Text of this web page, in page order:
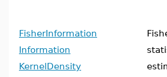
FisherInformation
Information
KernelDensity